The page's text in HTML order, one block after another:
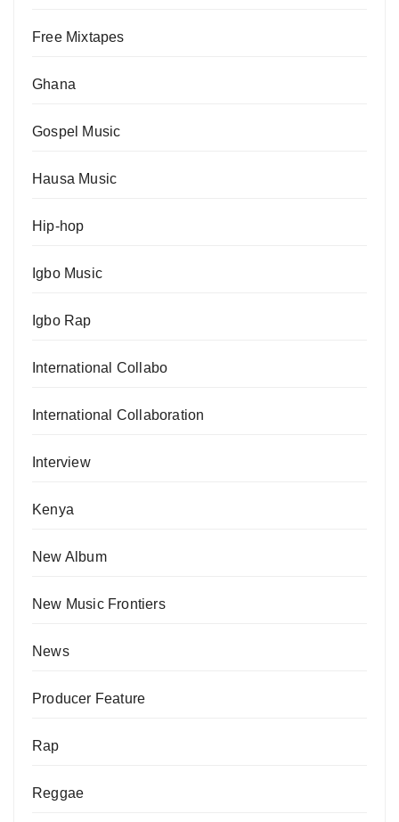
Free Mixtapes
Ghana
Gospel Music
Hausa Music
Hip-hop
Igbo Music
Igbo Rap
International Collabo
International Collaboration
Interview
Kenya
New Album
New Music Frontiers
News
Producer Feature
Rap
Reggae